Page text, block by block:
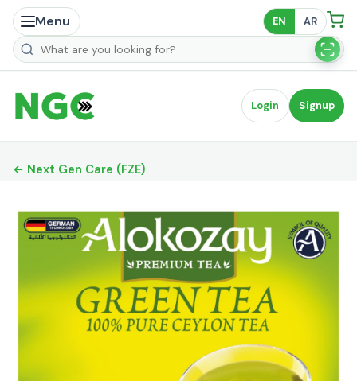
Menu EN AR
Search products
Login Signup
← Next Gen Care (FZE)